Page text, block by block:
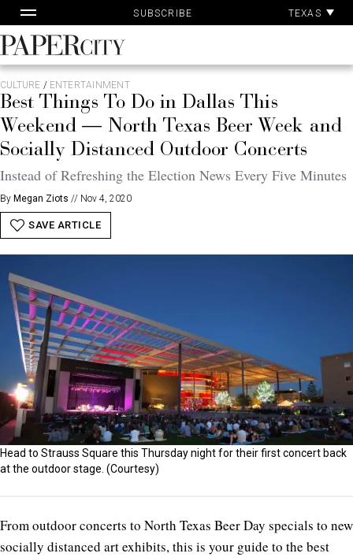
to
content
SUBSCRIBE TEXAS
PaperCity
Magazine
CULTURE / ENTERTAINMENT
Best Things To Do in Dallas This
Weekend — North Texas Beer Week and
Socially Distanced Outdoor Concerts
Instead of Refreshing the Election News Every Five Minutes
By Megan Ziots // Nov 4, 2020
SAVE ARTICLE
Head to Strauss Square this Thursday night for their first concert back
at the outdoor stage. (Courtesy)
From outdoor concerts to North Texas Beer Day specials to new
socially distanced art exhibits, this is your guide to the best